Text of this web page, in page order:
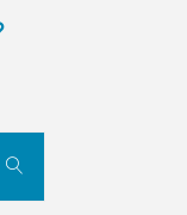
Search